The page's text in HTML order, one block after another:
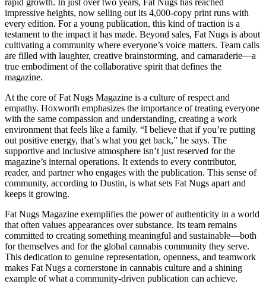
impressive heights, now selling out its 4,000-copy print runs with
every edition. For a young publication, this kind of traction is a
testament to the impact it has made. Beyond sales, Fat Nugs is about
cultivating a community where everyone’s voice matters. Team calls
are filled with laughter, creative brainstorming, and camaraderie—a
true embodiment of the collaborative spirit that defines the
magazine.
At the core of Fat Nugs Magazine is a culture of respect and
empathy. Hoxworth emphasizes the importance of treating everyone
with the same compassion and understanding, creating a work
environment that feels like a family. “I believe that if you’re putting
out positive energy, that’s what you get back,” he says. The
supportive and inclusive atmosphere isn’t just reserved for the
magazine’s internal operations. It extends to every contributor,
reader, and partner who engages with the publication. This sense of
community, according to Dustin, is what sets Fat Nugs apart and
keeps it growing.
Fat Nugs Magazine exemplifies the power of authenticity in a world
that often values appearances over substance. Its team remains
committed to creating something meaningful and sustainable—both
for themselves and for the global cannabis community they serve.
This dedication to genuine representation, openness, and teamwork
makes Fat Nugs a cornerstone in cannabis culture and a shining
example of what a community-driven publication can achieve.